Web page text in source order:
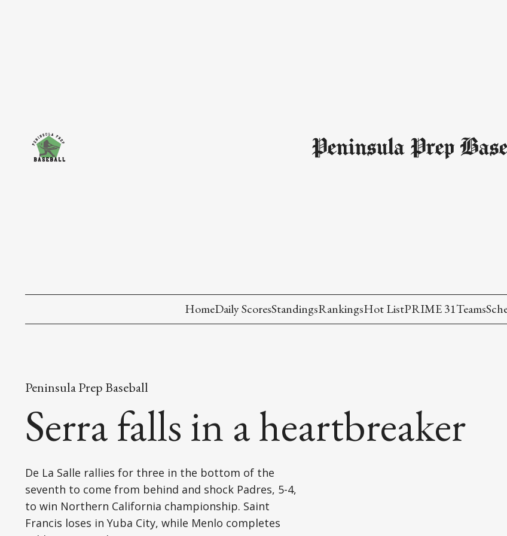
Peninsula Prep
HomeDaily ScoresStandingsRankingsHot ListPRIME 31Teams
Peninsula Prep Baseball
Serra falls in a heartbreaker
De La Salle rallies for three in the bottom of the
seventh to come from behind and shock Padres, 5-4,
to win Northern California championship. Saint
Francis loses in Yuba City, while Menlo completes